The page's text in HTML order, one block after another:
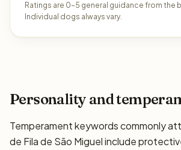
Ratings are 0–5 general guidance from the
Individual dogs always vary.
Personality and
Temperament keywords commonly
de Fila de São Miguel include